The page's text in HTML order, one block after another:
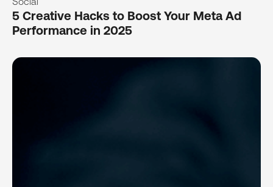
5 Creative Hacks to Boost Your Meta Ad
Performance in 2025